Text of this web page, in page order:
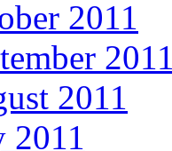
2011
2011
2011
2011